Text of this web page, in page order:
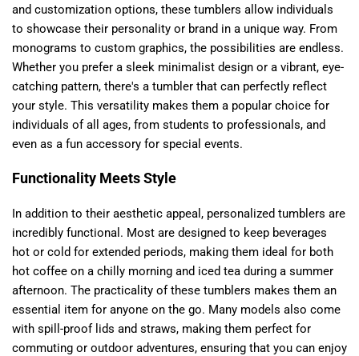
and customization options, these tumblers allow individuals
to showcase their personality or brand in a unique way. From
monograms to custom graphics, the possibilities are endless.
Whether you prefer a sleek minimalist design or a vibrant, eye-
catching pattern, there's a tumbler that can perfectly reflect
your style. This versatility makes them a popular choice for
individuals of all ages, from students to professionals, and
even as a fun accessory for special events.
Functionality Meets Style
In addition to their aesthetic appeal, personalized tumblers are
incredibly functional. Most are designed to keep beverages
hot or cold for extended periods, making them ideal for both
hot coffee on a chilly morning and iced tea during a summer
afternoon. The practicality of these tumblers makes them an
essential item for anyone on the go. Many models also come
with spill-proof lids and straws, making them perfect for
commuting or outdoor adventures, ensuring that you can enjoy